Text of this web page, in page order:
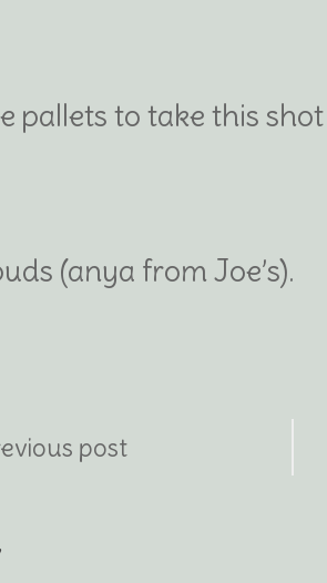
pallets to take this
(anya from Joe’s).
post